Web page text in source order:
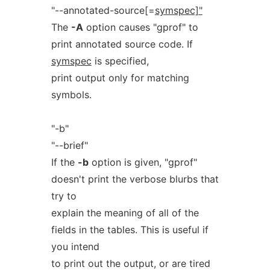
"--annotated-source[=symspec]"
The -Aoption causes "gprof" to
print annotated source code. If
symspec is specified,
print output only for matching
symbols.
"-b"
"--brief"
If the -boption is given, "gprof"
doesn't print the verbose blurbs that
try to
explain the meaning of all of the
fields in the tables. This is useful if
you intend
to print out the output, or are tired